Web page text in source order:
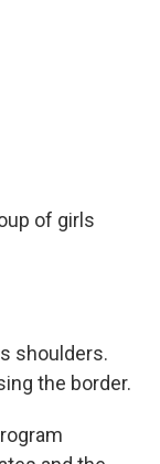
of girls
shoulders.
the border.